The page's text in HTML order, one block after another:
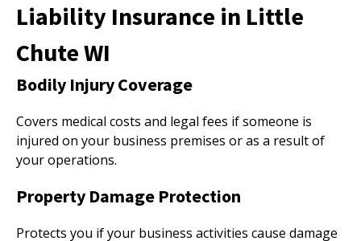
Liability Insurance in Little
Chute WI
Bodily Injury Coverage
Covers medical costs and legal fees if someone is
injured on your business premises or as a result of
your operations.
Property Damage Protection
Protects you if your business activities cause damage